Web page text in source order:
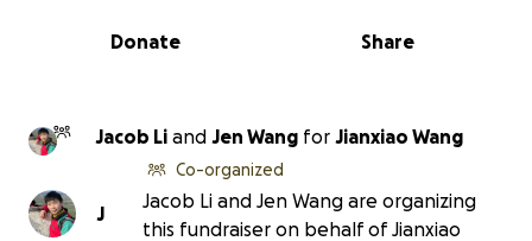
0% complete
Share
Donate
Jacob Li and Jen Wang for Jianxiao Wang
J
Co-organized
Jacob Li and Jen Wang are organizing
this fundraiser on behalf of Jianxiao